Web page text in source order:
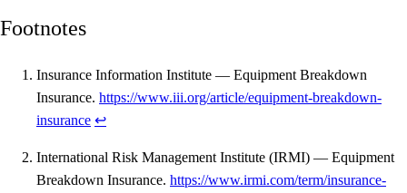
Footnotes
Insurance Information Institute — Equipment Breakdown
Insurance. https://www.iii.org/article/equipment-breakdown-
insurance ↩
International Risk Management Institute (IRMI) — Equipment
Breakdown Insurance. https://www.irmi.com/term/insurance-